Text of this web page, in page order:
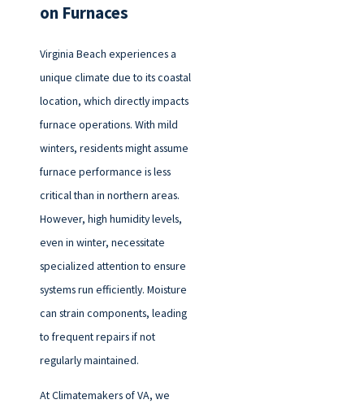
on Furnaces
Virginia Beach experiences a
unique climate due to its coastal
location, which directly impacts
furnace operations. With mild
winters, residents might assume
furnace performance is less
critical than in northern areas.
However, high humidity levels,
even in winter, necessitate
specialized attention to ensure
systems run efficiently. Moisture
can strain components, leading
to frequent repairs if not
regularly maintained.
At Climatemakers of VA, we